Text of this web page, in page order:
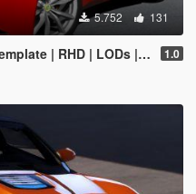
5.752 131
| RHD | LODs | Extras] 1.0